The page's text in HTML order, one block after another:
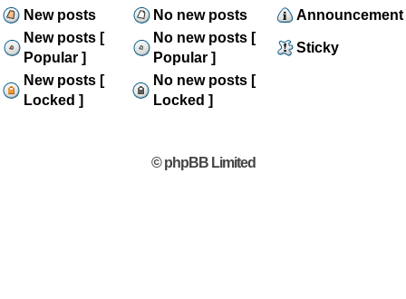
New posts No new posts
Announcement
New posts [
Popular ]
No new posts [
Popular ]
Sticky
New posts [
Locked ]
No new posts [
Locked ]
© phpBB Limited